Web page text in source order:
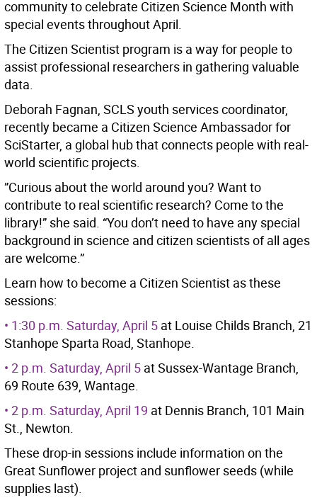
community to celebrate Citizen Science Month with
special events throughout April.
The Citizen Scientist program is a way for people to
assist professional researchers in gathering valuable
data.
Deborah Fagnan, SCLS youth services coordinator,
recently became a Citizen Science Ambassador for
SciStarter, a global hub that connects people with real-
world scientific projects.
”Curious about the world around you? Want to
contribute to real scientific research? Come to the
library!” she said. “You don’t need to have any special
background in science and citizen scientists of all ages
are welcome.”
Learn how to become a Citizen Scientist as these
sessions:
• 1:30 p.m. Saturday, April 5 at Louise Childs Branch, 21
Stanhope Sparta Road, Stanhope.
• 2 p.m. Saturday, April 5 at Sussex-Wantage Branch,
69 Route 639, Wantage.
• 2 p.m. Saturday, April 19 at Dennis Branch, 101 Main
St., Newton.
These drop-in sessions include information on the
Great Sunflower project and sunflower seeds (while
supplies last).